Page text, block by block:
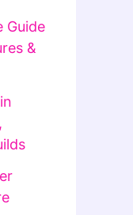
Guide
&